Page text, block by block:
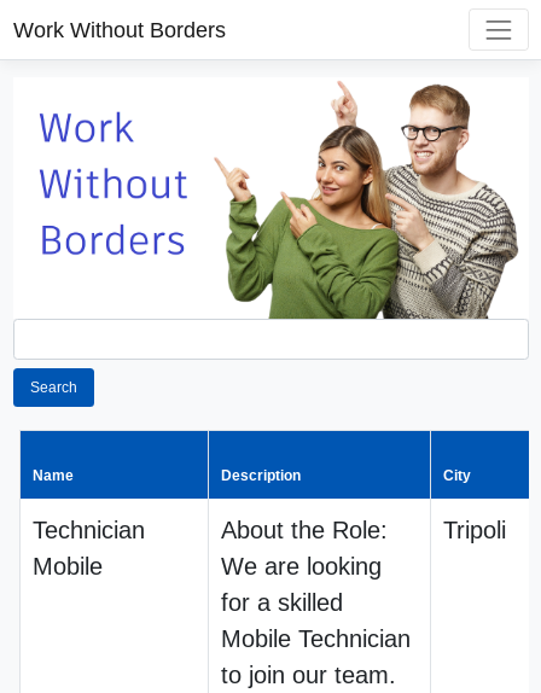
Work Without Borders
Search
Name Description City
Technician
Mobile
About the Role:
We are looking
for a skilled
Mobile Technician
to join our team.
Tripoli